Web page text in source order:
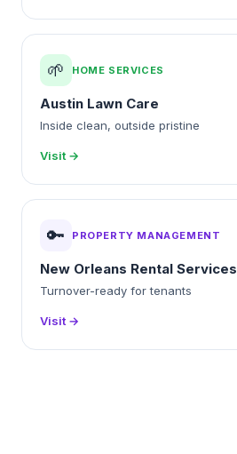
🌱 HOME SERVICES
Austin Lawn Care
Inside clean, outside pristine
Visit →
🔑 PROPERTY MANAGEMENT
New Orleans Rental Services
Turnover-ready for tenants
Visit →